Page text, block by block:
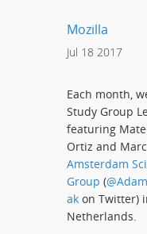
Mozilla
Jul 18 2017
Each month,
Study Group
featuring
Ortiz and
Amsterdam
Group (
ak on Twitter)
Netherlands.